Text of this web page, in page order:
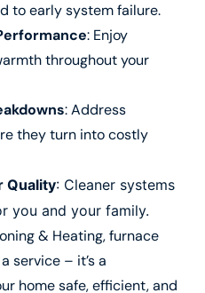
to early system failure.
: Enjoy
throughout your
: Address
they turn into costly
Quality: Cleaner systems
you and your family.
& Heating, furnace
service – it’s a
home safe, efficient, and